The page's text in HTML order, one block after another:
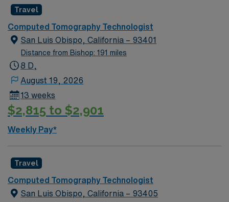
Travel
Computed Tomography Technologist
San Luis Obispo, California – 93401
Distance from Bishop: 191 miles
8 D,
August 19, 2026
13 weeks
$2,815 to $2,901
Weekly Pay*
Travel
Computed Tomography Technologist
San Luis Obispo, California – 93405